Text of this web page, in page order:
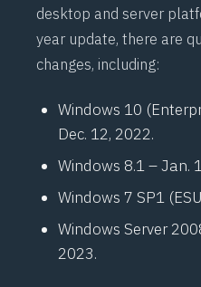
desktop and server
year update, there are
changes, including:
Windows 10
Dec. 12, 2022.
Windows 8.1 – Jan.
Windows 7 SP1
Windows Server
2023.